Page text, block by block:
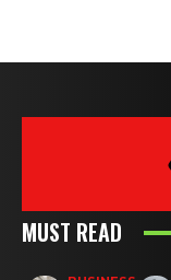
MUST READ